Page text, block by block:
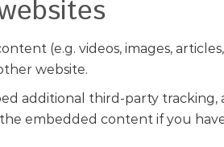
(e.g. videos, images,
website.
additional third-party
embedded content if you